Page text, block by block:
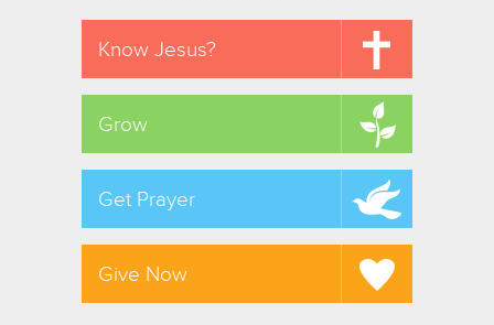
Know Jesus?
Grow
Get Prayer
Give Now